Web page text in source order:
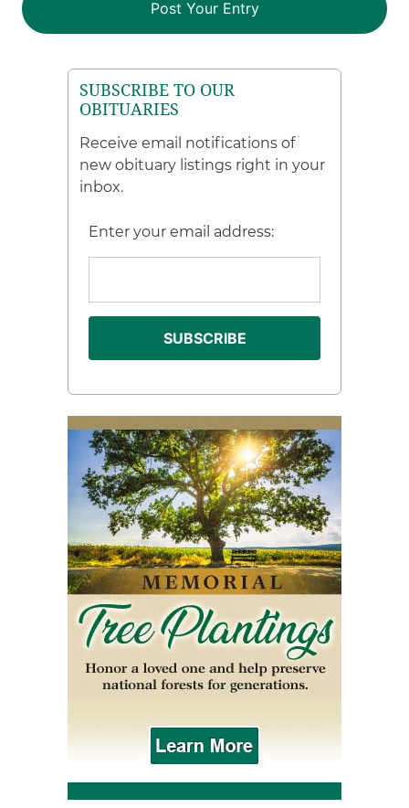
SUBSCRIBE TO OUR
OBITUARIES
Receive email notifications of
new obituary listings right in your
inbox.
Enter your email address: